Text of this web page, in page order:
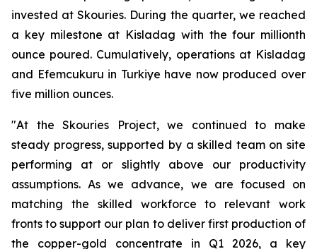
invested at Skouries. During the quarter, we reached
a key milestone at Kisladag with the four millionth
ounce poured. Cumulatively, operations at Kisladag
and Efemcukuru in Turkiye have now produced over
five million ounces.
"At the Skouries Project, we continued to make
steady progress, supported by a skilled team on site
performing at or slightly above our productivity
assumptions. As we advance, we are focused on
matching the skilled workforce to relevant work
fronts to support our plan to deliver first production of
the copper-gold concentrate in Q1 2026, a key